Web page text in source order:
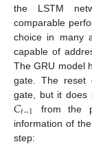
the LSTM
comparable
choice in many
capable of
The GRU model
gate. The reset
gate, but it does
𝐶𝑡−1
from the
information of
step: